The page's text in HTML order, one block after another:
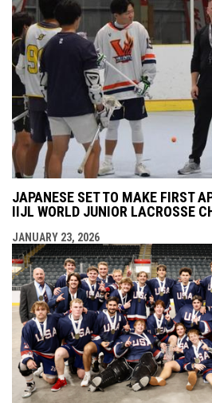
JAPANESE SET TO MAKE FIRST
IIJL WORLD JUNIOR LACROSSE
JANUARY 23, 2026